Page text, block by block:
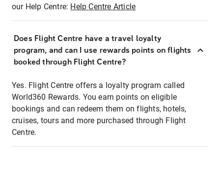
our Help Centre: Help Centre Article
Does Flight Centre have a travel loyalty
program, and can I use rewards points on flights
booked through Flight Centre?
Yes. Flight Centre offers a loyalty program called
World360 Rewards. You earn points on eligible
bookings and can redeem them on flights, hotels,
cruises, tours and more purchased through Flight
Centre.